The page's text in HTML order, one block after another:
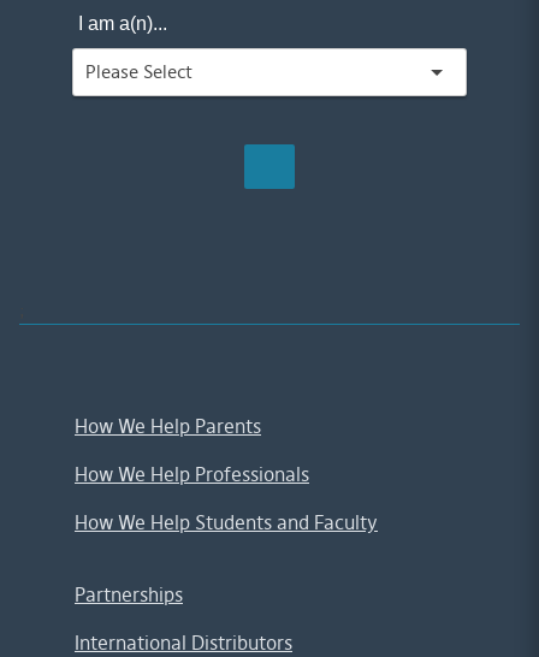
I am a(n)...
How We Help Parents
How We Help Professionals
How We Help Students and Faculty
Partnerships
International Distributors